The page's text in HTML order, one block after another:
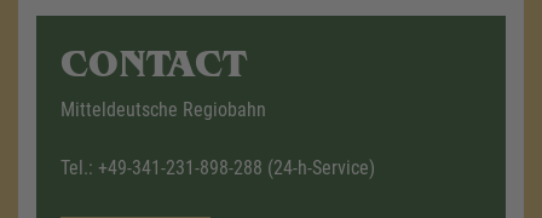
CONTACT
Mitteldeutsche Regiobahn
Tel.: +49-341-231-898-288 (24-h-Service)